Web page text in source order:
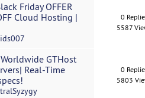
Friday OFFER
Cloud Hosting |
0
5587
GTHost
Real-Time
0
5803